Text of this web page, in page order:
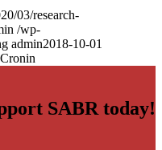
03/research-
/wp-
admin2018-10-01
SABR today!